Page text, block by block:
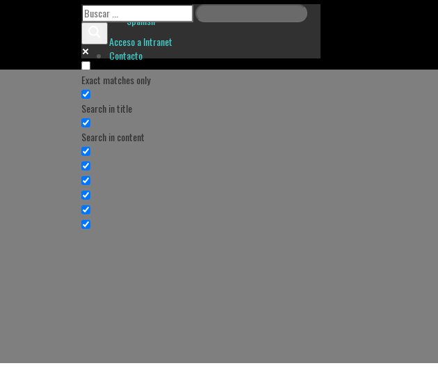
Spanish
Acceso a Intranet
Contacto
Exact matches only
Search in title
Search in content